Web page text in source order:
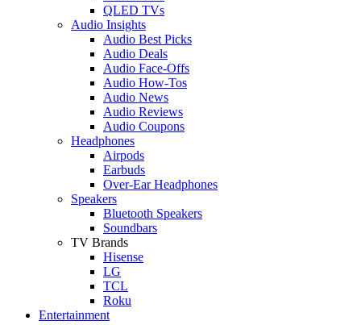
QLED TVs
Audio Insights
Audio Best Picks
Audio Deals
Audio Face-Offs
Audio How-Tos
Audio News
Audio Reviews
Audio Coupons
Headphones
Airpods
Earbuds
Over-Ear Headphones
Speakers
Bluetooth Speakers
Soundbars
TV Brands
Hisense
LG
TCL
Roku
Entertainment